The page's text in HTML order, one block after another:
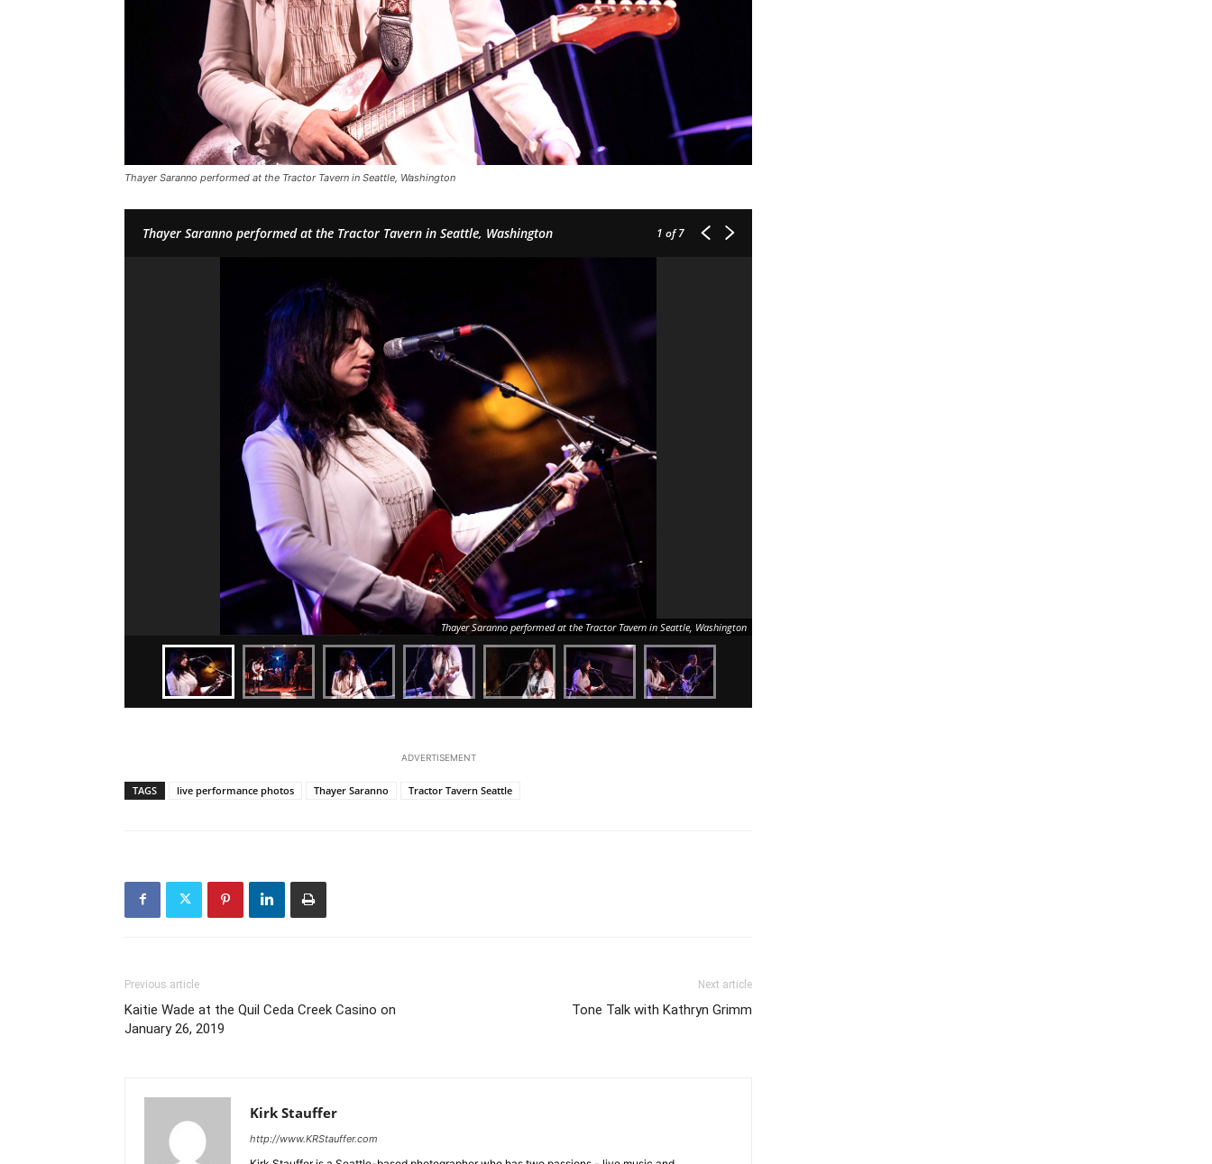
Thayer Saranno performed at the Tractor Tavern in Seattle, Washington
Thayer Saranno performed at the Tractor Tavern in Seattle, Washington 1 of 7
Thayer Saranno performed at the Tractor Tavern in Seattle, Washington
ADVERTISEMENT
TAGS live performance photos Thayer Saranno Tractor Tavern Seattle
Previous article
Kaitie Wade at the Quil Ceda Creek Casino on
January 26, 2019
Next article
Tone Talk with Kathryn Grimm
Kirk Stauffer
http://www.KRStauffer.com